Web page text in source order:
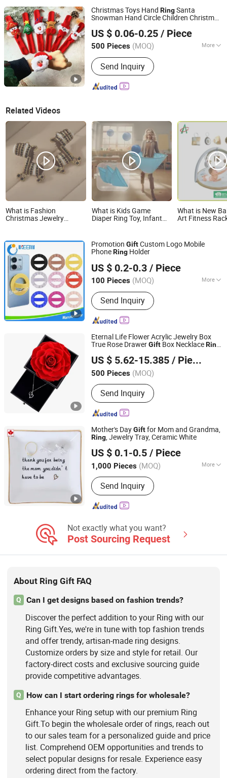
Christmas Toys Hand RingSanta
Snowman Hand Circle Children Christmas
US $ 0.06-0.25 / Piece
500 Pieces (MOQ) More
Feature :Eco-Friendly
Send Inquiry
QUANZHOU VEKEDUO SUPPLY CHAIN MANAGEMENT
CO.,LTD
Fujian, China
Since 2024
Related Videos
What is Fashion
Christmas Jewelry
What is Kids Game
Diaper Ring Toy, Infant
Girls Baby Shower Party
What is New
Art Fitness
Ring Bell Toy
Promotion GiftCustom Logo Mobile
PhoneRing Holder
US $ 0.2-0.3 / Piece
100 Pieces (MOQ) More
Main Products:Phone Accessory,
Phone Case, Phone Holder, Screen
Protector, iPhone Case, Samsung
Case, LG Case, Apple Watch Stand,
Promotion Gift, Drawing and Pattern
Customized Phone Case
Send Inquiry
Shenzhen Ikeemi Technology Co., Ltd.
Guangdong, China
Since 2016
Eternal Life Flower Acrylic Jewelry Box
True Rose DrawerGift Box NecklaceRing
US $ 5.62-15.385 / Piece
500 Pieces (MOQ)
Send Inquiry
FUZHOU SHOO-IN IMP & EXP CO., LTD.
Fujian, China
Since 2014
Mother's DayGiftfor Mom and Grandma,
Ring, Jewelry Tray, Ceramic White
US $ 0.1-0.5 / Piece
1,000 Pieces (MOQ) More
Main Products:Resin Figurine, Snow
Globe, Fridge Magnets, Tourist
Souvenirs, Garden Ornaments, Holiday
Decorations, Madonna Statue, Bobble
Flower Pot
Send Inquiry
Quanzhou Wutongcrafts Co., Ltd.
Fujian, China
Since 2017
Not exactly what you want?
Post Sourcing Request
About Ring Gift FAQ
Q Can I get designs based on fashion trends?
Discover the perfect addition to your Ring with our
Ring Gift.Yes, we're in tune with top fashion trends
and offer trendy, artisan-made ring designs.
Customize orders by size and style for retail. Our
factory-direct costs and exclusive sourcing guide
provide competitive advantages.
Q How can I start ordering rings for wholesale?
Enhance your Ring setup with our premium Ring
Gift.To begin the wholesale order of rings, reach out
to our sales team for a personalized guide and price
list. Comprehend OEM opportunities and trends to
select popular designs for resale. Experience easy
ordering direct from the factory.